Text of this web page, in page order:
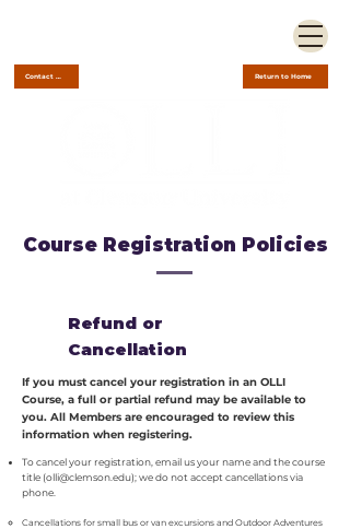
Contact Us Return to Home
Course Registration Policies
Refund or
Cancellation
If you must cancel your registration in an OLLI
Course, a full or partial refund may be available to
you. All Members are encouraged to review this
information when registering.
To cancel your registration, email us your name and the course
title (olli@clemson.edu); we do not accept cancellations via
phone.
Cancellations for small bus or van excursions and Outdoor Adventures